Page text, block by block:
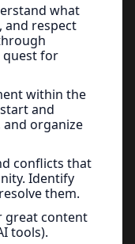
what
and respect
quest for
within the
and
organize
conflicts that
Identify
them.
great content
tools).